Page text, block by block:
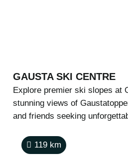
GAUSTA SKI CENTRE
Explore premier ski slopes at
stunning views of
and friends seeking
119 km